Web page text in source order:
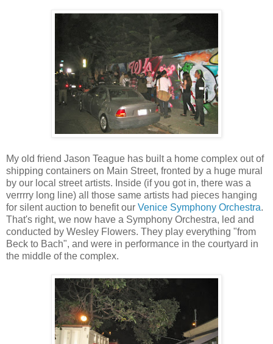
My old friend Jason Teague has built a home complex out of
shipping containers on Main Street, fronted by a huge mural
by our local street artists. Inside (if you got in, there was a
verrrry long line) all those same artists had pieces hanging
for silent auction to benefit our Venice Symphony Orchestra.
That's right, we now have a Symphony Orchestra, led and
conducted by Wesley Flowers. They play everything "from
Beck to Bach", and were in performance in the courtyard in
the middle of the complex.